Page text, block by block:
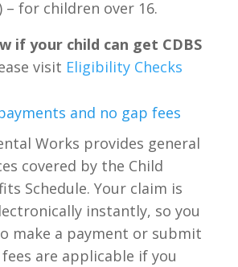
– for children over 16.
if your child can get CDBS
visit Eligibility Checks
and no gap fees
Works provides general
covered by the Child
Schedule. Your claim is
instantly, so you
make a payment or submit
are applicable if you